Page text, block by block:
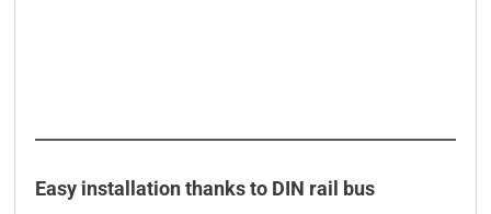
Easy installation thanks to DIN rail bus